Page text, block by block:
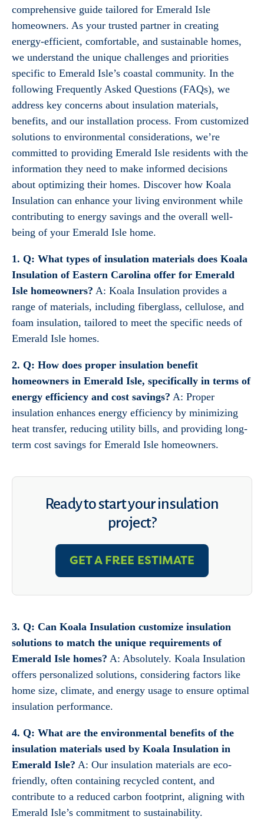
comprehensive guide tailored for Emerald Isle
homeowners. As your trusted partner in creating
energy-efficient, comfortable, and sustainable homes,
we understand the unique challenges and priorities
specific to Emerald Isle’s coastal community. In the
following Frequently Asked Questions (FAQs), we
address key concerns about insulation materials,
benefits, and our installation process. From customized
solutions to environmental considerations, we’re
committed to providing Emerald Isle residents with the
information they need to make informed decisions
about optimizing their homes. Discover how Koala
Insulation can enhance your living environment while
contributing to energy savings and the overall well-
being of your Emerald Isle home.
1. Q: What types of insulation materials does Koala
Insulation of Eastern Carolina offer for Emerald
Isle homeowners? A: Koala Insulation provides a
range of materials, including fiberglass, cellulose, and
foam insulation, tailored to meet the specific needs of
Emerald Isle homes.
2. Q: How does proper insulation benefit
homeowners in Emerald Isle, specifically in terms of
energy efficiency and cost savings? A: Proper
insulation enhances energy efficiency by minimizing
heat transfer, reducing utility bills, and providing long-
term cost savings for Emerald Isle homeowners.
Ready to start your insulation
project?
GET A FREE ESTIMATE
3. Q: Can Koala Insulation customize insulation
solutions to match the unique requirements of
Emerald Isle homes? A: Absolutely. Koala Insulation
offers personalized solutions, considering factors like
home size, climate, and energy usage to ensure optimal
insulation performance.
4. Q: What are the environmental benefits of the
insulation materials used by Koala Insulation in
Emerald Isle? A: Our insulation materials are eco-
friendly, often containing recycled content, and
contribute to a reduced carbon footprint, aligning with
Emerald Isle’s commitment to sustainability.